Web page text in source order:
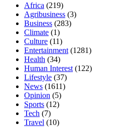
Africa (219)
Agribusiness (3)
Business (283)
Climate (1)
Culture (11)
Entertainment (1281)
Health (34)
Human Interest (122)
Lifestyle (37)
News (1611)
Opinion (5)
Sports (12)
Tech (7)
Travel (10)